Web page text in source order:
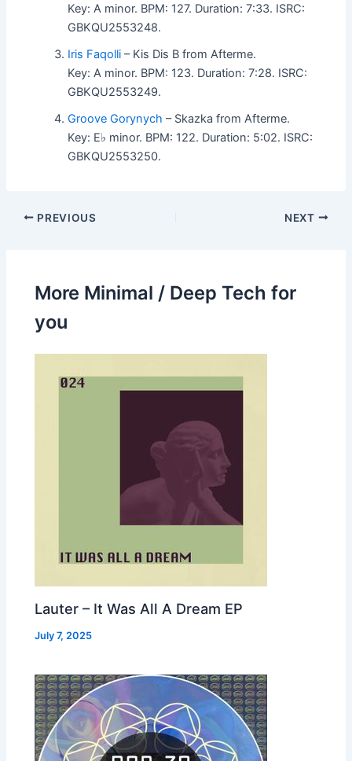
Key: A minor. BPM: 127. Duration: 7:33. ISRC:
GBKQU2553248.
Iris Faqolli – Kis Dis B from Afterme.
Key: A minor. BPM: 123. Duration: 7:28. ISRC:
GBKQU2553249.
Groove Gorynych – Skazka from Afterme.
Key: E♭ minor. BPM: 122. Duration: 5:02. ISRC:
GBKQU2553250.
PREVIOUS NEXT
More Minimal / Deep Tech for
you
Lauter – It Was All A Dream EP
July 7, 2025